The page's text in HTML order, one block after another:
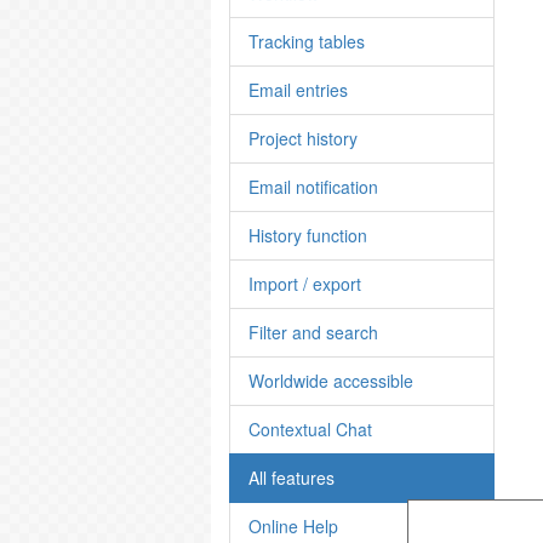
Tracking tables
Email entries
Project history
Email notification
History function
Import / export
Filter and search
Worldwide accessible
Contextual Chat
All features
Online Help